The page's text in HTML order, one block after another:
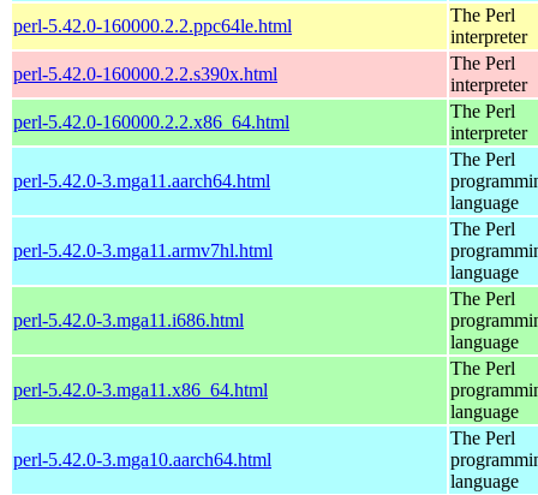
perl-5.42.0-160000.2.2.ppc64le.html
The Perl
interpreter
perl-5.42.0-160000.2.2.s390x.html
The Perl
interpreter
perl-5.42.0-160000.2.2.x86_64.html
The Perl
interpreter
perl-5.42.0-3.mga11.aarch64.html
The Perl
language
perl-5.42.0-3.mga11.armv7hl.html
The Perl
language
perl-5.42.0-3.mga11.i686.html
The Perl
language
perl-5.42.0-3.mga11.x86_64.html
The Perl
language
perl-5.42.0-3.mga10.aarch64.html
The Perl
language